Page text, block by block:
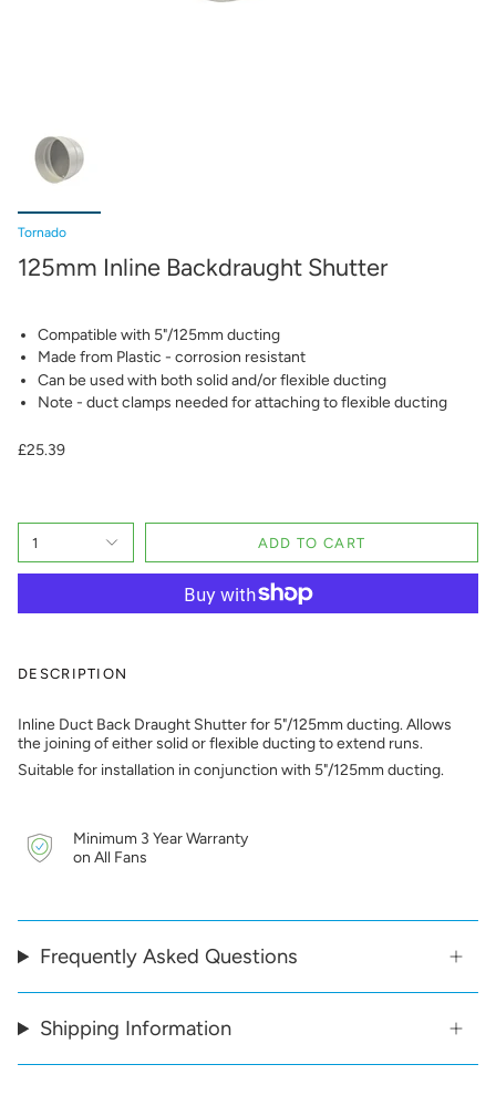
Tornado
125mm Inline Backdraught Shutter
Compatible with 5"/125mm ducting
Made from Plastic - corrosion resistant
Can be used with both solid and/or flexible ducting
Note - duct clamps needed for attaching to flexible ducting
£25.39
1 ADD TO CART
DESCRIPTION
Inline Duct Back Draught Shutter for 5"/125mm ducting. Allows
the joining of either solid or flexible ducting to extend runs.
Suitable for installation in conjunction with 5"/125mm ducting.
Minimum 3 Year Warranty
on All Fans
Frequently Asked Questions
Shipping Information